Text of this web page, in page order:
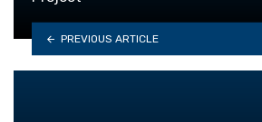
PREVIOUS ARTICLE